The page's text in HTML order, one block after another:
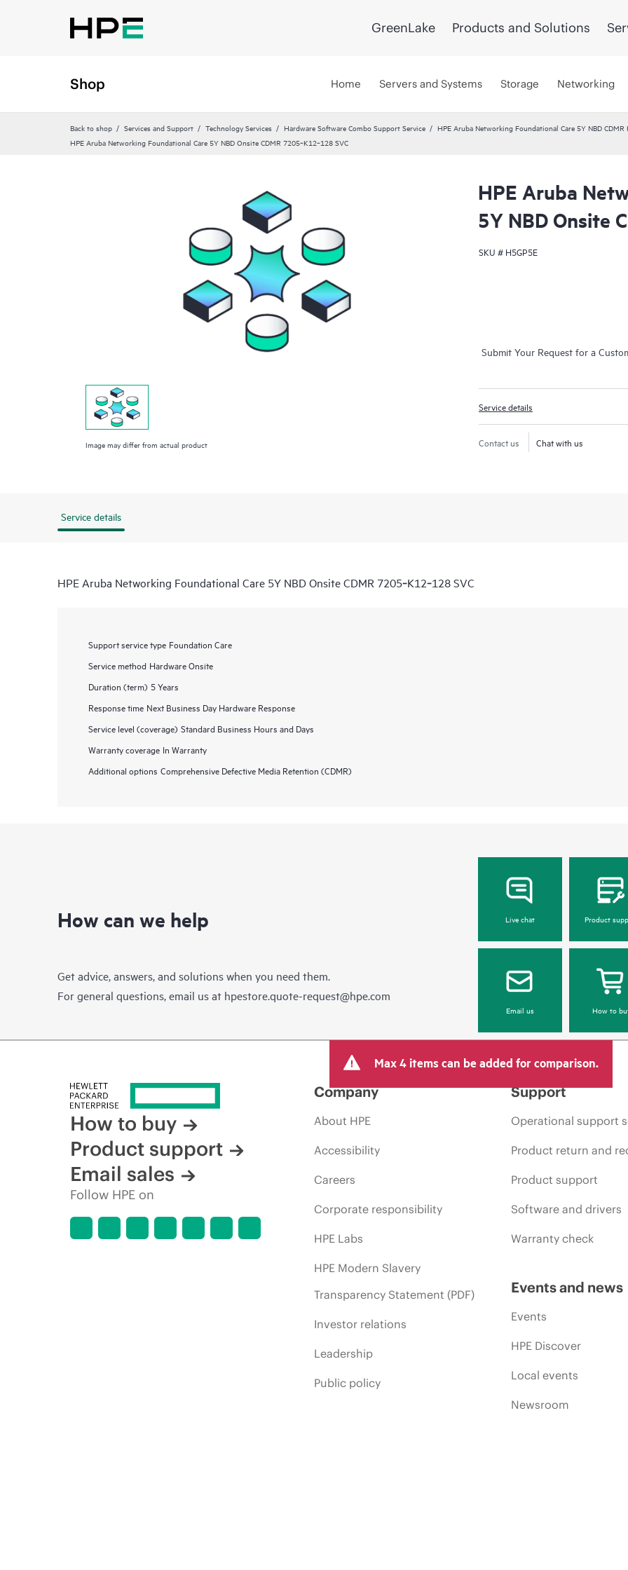
GreenLake Products and Solutions
Shop Home Servers and Systems Storage Networking
Back to shop Services and Support Technology Services Hardware Software Combo Support Service
HPE Aruba Networking Foundational Care 5Y NBD CDMR
HPE Aruba Networking Foundational Care 5Y NBD Onsite CDMR 7205‑K12‑128 SVC
Image may differ from actual product
HPE Aruba
5Y NBD Onsite
SKU # H5GP5E
Submit Your Request for a
Service details
Contact us Chat with us
Service details
HPE Aruba Networking Foundational Care 5Y NBD Onsite CDMR 7205‑K12‑128 SVC
Support service type Foundation Care
Service method Hardware Onsite
Duration (term) 5 Years
Response time Next Business Day Hardware Response
Service level (coverage) Standard Business Hours and Days
Warranty coverage In Warranty
Additional options Comprehensive Defective Media Retention (CDMR)
How can we help
Get advice, answers, and solutions when you need them.
For general questions, email us at hpestore.quote-request@hpe.com
Live chat Product
Email us How to
Max 4 items can be added for comparison.
How to buy
Product support
Email sales
Follow HPE on
Company
About HPE
Accessibility
Careers
Corporate responsibility
HPE Labs
HPE Modern Slavery
Transparency Statement (PDF)
Investor relations
Leadership
Public policy
Support
Operational support
Product return and
Product support
Software and drivers
Warranty check
Events and news
Events
HPE Discover
Local events
Newsroom